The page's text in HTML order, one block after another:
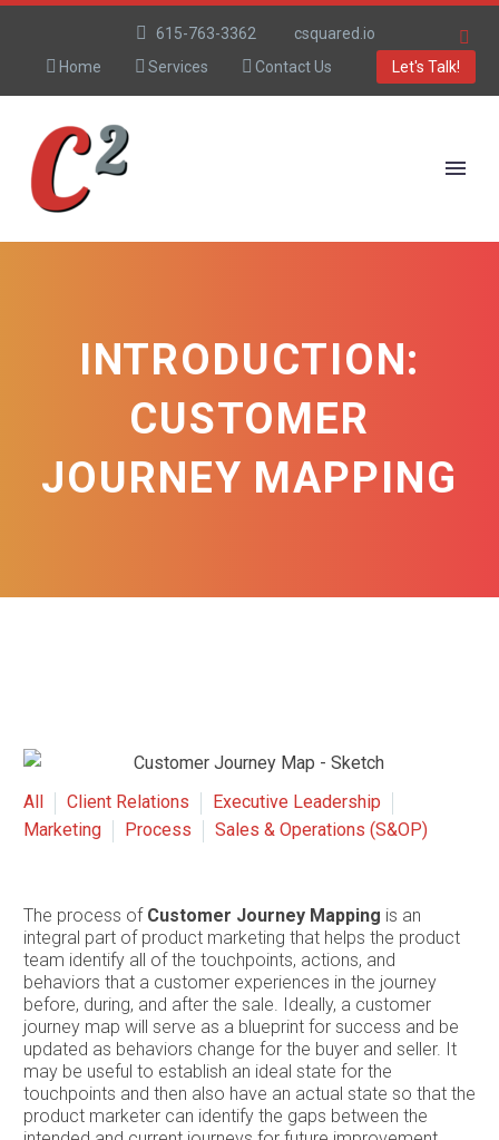
615-763-3362
csquared.io
Home
Services Contact Us Let's Talk!
INTRODUCTION:
CUSTOMER
JOURNEY MAPPING
All Client Relations
Executive Leadership
Marketing
Process Sales & Operations (S&OP)
The process of Customer Journey Mapping is an
integral part of product marketing that helps the product
team identify all of the touchpoints, actions, and
behaviors that a customer experiences in the journey
before, during, and after the sale. Ideally, a customer
journey map will serve as a blueprint for success and be
updated as behaviors change for the buyer and seller. It
may be useful to establish an ideal state for the
touchpoints and then also have an actual state so that the
product marketer can identify the gaps between the